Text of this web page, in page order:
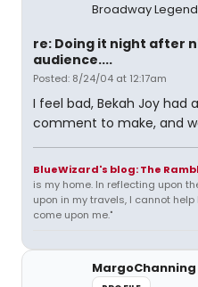
Broadway Legend
re: Doing it night after
audience....
Posted: 8/24/04 at 12:17am
I feel bad, Bekah Joy had
comment to make, and
BlueWizard's blog: The
is my home. In reflecting upon
upon in my travels, I cannot
come upon me."
MargoChanning